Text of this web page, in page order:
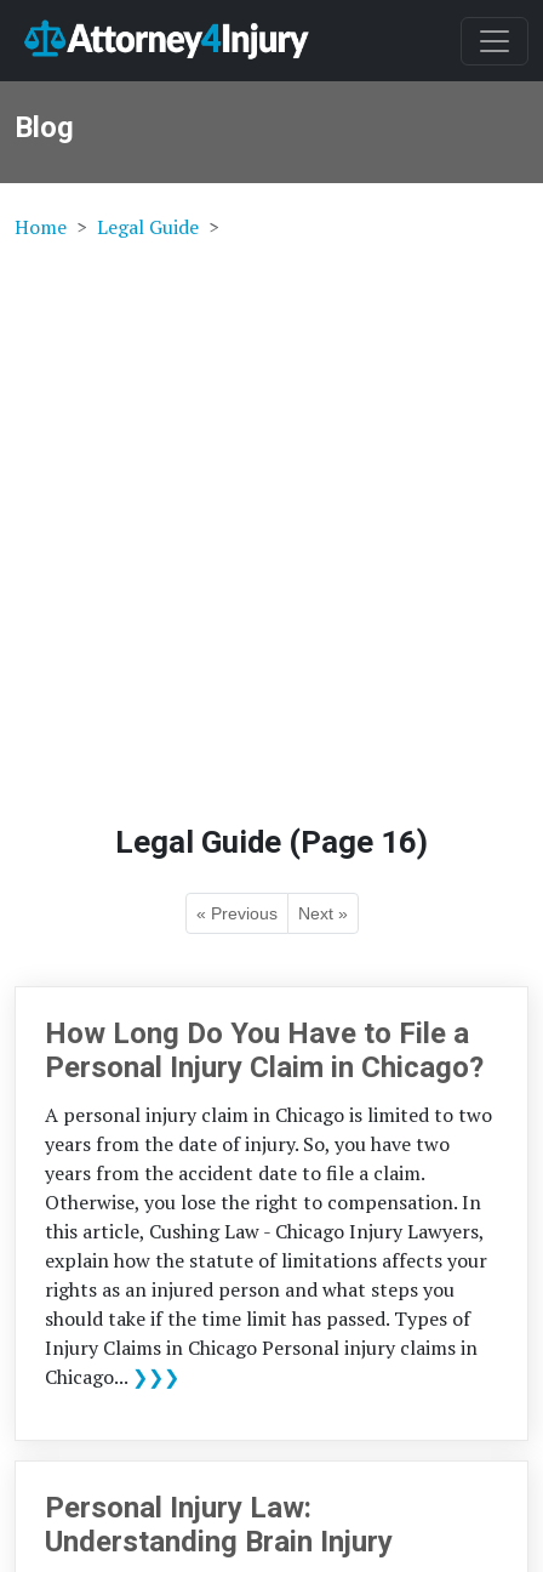
Blog
Home Legal Guide
Legal Guide (Page 16)
« Previous Next »
How Long Do You Have to File a
Personal Injury Claim in Chicago?
A personal injury claim in Chicago is limited to two
years from the date of injury. So, you have two
years from the accident date to file a claim.
Otherwise, you lose the right to compensation. In
this article, Cushing Law - Chicago Injury Lawyers,
explain how the statute of limitations affects your
rights as an injured person and what steps you
should take if the time limit has passed. Types of
Injury Claims in Chicago Personal injury claims in
Chicago... ❯❯❯
Personal Injury Law:
Understanding Brain Injury